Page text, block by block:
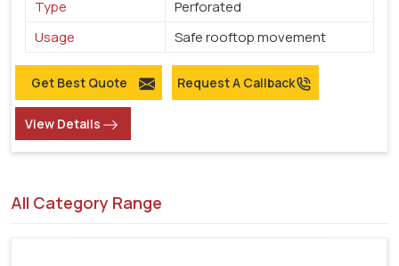
Type
Perforated
Usage
Safe rooftop movement
Get Best Quote Request A Callback
View Details
All Category Range